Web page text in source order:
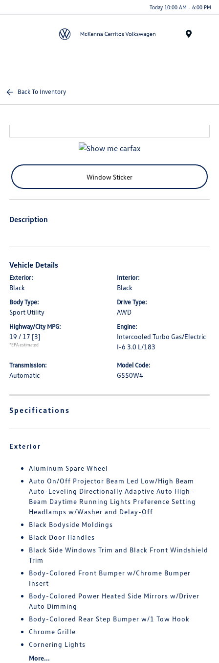
Today 10:00 AM - 6:00 PM
Back To Inventory
Window Sticker
Description
Vehicle Details
Exterior:
Black
Interior:
Black
Body Type:
Sport Utility
Drive Type:
AWD
Highway/City MPG:
19 / 17 [3]
*EPA estimated
Engine:
Intercooled Turbo Gas/Electric
I-6 3.0 L/183
Transmission:
Automatic
Model Code:
G550W4
Specifications
Exterior
Aluminum Spare Wheel
Auto On/Off Projector Beam Led Low/High Beam
Auto-Leveling Directionally Adaptive Auto High-
Beam Daytime Running Lights Preference Setting
Headlamps w/Washer and Delay-Off
Black Bodyside Moldings
Black Door Handles
Black Side Windows Trim and Black Front Windshield
Trim
Body-Colored Front Bumper w/Chrome Bumper
Insert
Body-Colored Power Heated Side Mirrors w/Driver
Auto Dimming
Body-Colored Rear Step Bumper w/1 Tow Hook
Chrome Grille
Cornering Lights
More...